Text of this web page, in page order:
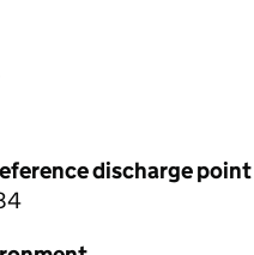
discharge point